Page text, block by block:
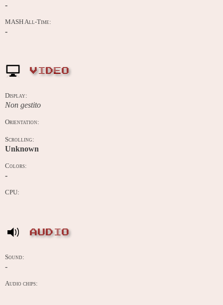
-
MASH All-Time:
-
VIDEO
Display:
Non gestito
Orientation:
Scrolling:
Unknown
Colors:
-
CPU:
AUDIO
Sound:
-
Audio chips: